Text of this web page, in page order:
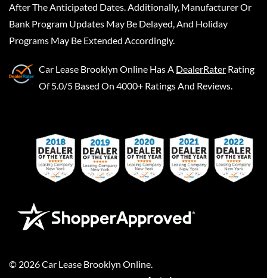
After The Anticipated Dates. Additionally, Manufacturer Or
Bank Program Updates May Be Delayed, And Holiday
Programs May Be Extended Accordingly.
Car Lease Brooklyn Online Has A DealerRater Rating
Of 5.0/5 Based On 4000+ Ratings And Reviews.
© 2026Car Lease Brooklyn Online